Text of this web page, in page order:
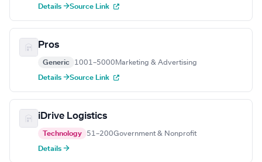
Details →Source Link
Pros
Generic 1001–5000 Marketing & Advertising
Details →Source Link
iDrive Logistics
Technology 51–200Government & Nonprofit
Details →